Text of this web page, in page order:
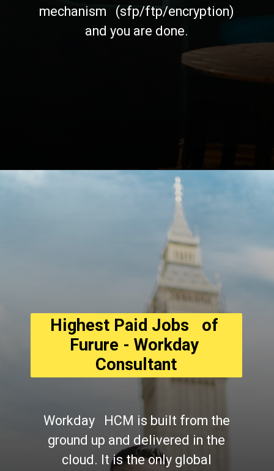
mechanism   (sfp/ftp/encryption)
and you are done.
https://asha24.com/wp-admin/
Highest Paid Jobs   of
Furure - Workday
Consultant
Workday   HCM is built from the
ground up and delivered in the
cloud. It is the only global